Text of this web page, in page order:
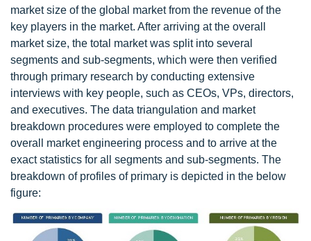
market size of the global market from the revenue of the
key players in the market. After arriving at the overall
market size, the total market was split into several
segments and sub-segments, which were then verified
through primary research by conducting extensive
interviews with key people, such as CEOs, VPs, directors,
and executives. The data triangulation and market
breakdown procedures were employed to complete the
overall market engineering process and to arrive at the
exact statistics for all segments and sub-segments. The
breakdown of profiles of primary is depicted in the below
figure: